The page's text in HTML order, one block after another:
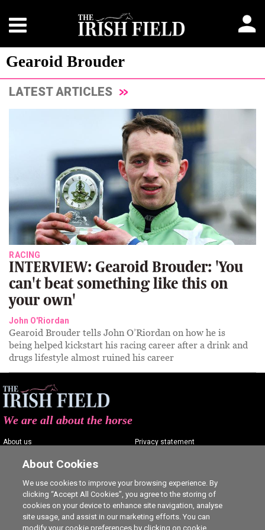
Gearoid Brouder
LATEST ARTICLES
RACING
INTERVIEW: Gearoid Brouder: 'You
can't beat something like this on
your own'
John O'Riordan
Gearoid Brouder tells John O’Riordan on how he is
being helped kickstart his racing career after a drink and
drugs lifestyle almost ruined his career
We are all about the horse
About us
Contact us
Advertising
Careers
Privacy statement
Commenting policy
Cookie Settings
About Cookies
We use cookies to improve your browsing experience. By
clicking “Accept All Cookies”, you agree to the storing of
cookies on your device to enhance site navigation, analyse
site usage, and assist in our marketing efforts. You can
modify your cookie preferences by clicking on cookie